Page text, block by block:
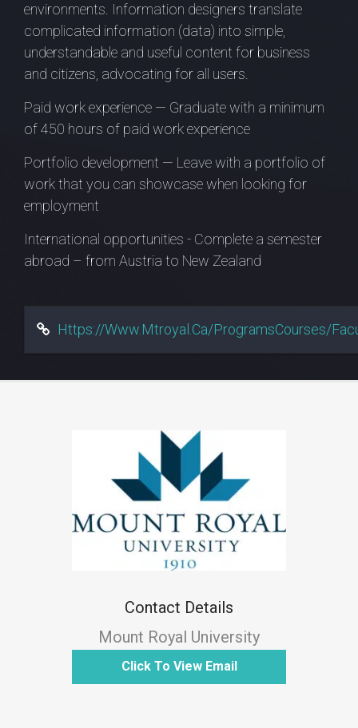
environments. Information designers translate
complicated information (data) into simple,
understandable and useful content for business
and citizens, advocating for all users.
Paid work experience — Graduate with a minimum
of 450 hours of paid work experience
Portfolio development — Leave with a portfolio of
work that you can showcase when looking for
employment
International opportunities - Complete a semester
abroad – from Austria to New Zealand
Https://www.mtroyal.ca/ProgramsCourses/
Contact Details
Mount Royal University
Click To View Email